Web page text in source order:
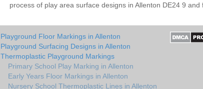
process of play area surface designs in Allenton DE24 9 and
Playground Floor Markings in Allenton
Playground Surfacing Designs in Allenton
Thermoplastic Playground Markings
Primary School Play Marking in Allenton
Early Years Floor Markings in Allenton
Nursery School Thermoplastic Lines in Allenton